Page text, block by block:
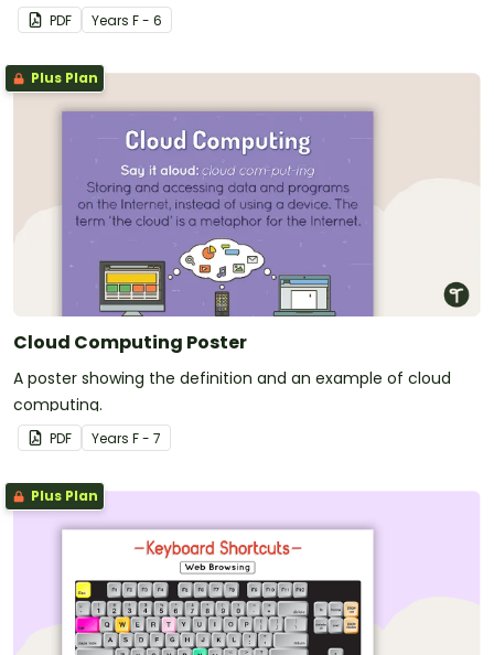
PDF Years F - 6
Plus Plan
Cloud Computing Poster
A poster showing the definition and an example of cloud
computing.
PDF Years F - 7
Plus Plan